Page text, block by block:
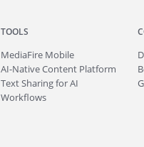
TOOLS
MediaFire Mobile
AI-Native Content Platform
Text Sharing for AI
Workflows